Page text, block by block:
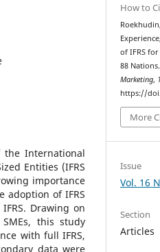
the International
Entities (IFRS
importance
adoption of IFRS
Drawing on
this study
with full IFRS,
data were
How to
of IFRS
88
Marketing,
https://
More
Issue
Vol. 16
Section
Articles